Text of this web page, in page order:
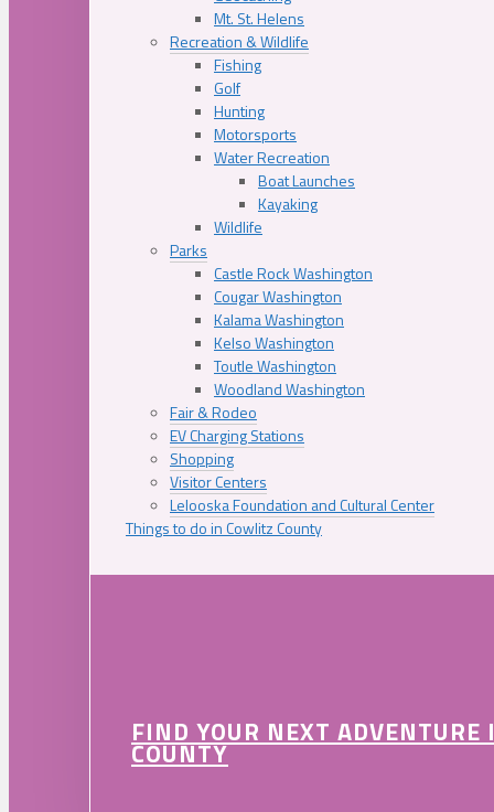
Mt. St. Helens
Recreation & Wildlife
Fishing
Golf
Hunting
Motorsports
Water Recreation
Boat Launches
Kayaking
Wildlife
Parks
Castle Rock Washington
Cougar Washington
Kalama Washington
Kelso Washington
Toutle Washington
Woodland Washington
Fair & Rodeo
EV Charging Stations
Shopping
Visitor Centers
Lelooska Foundation and Cultural Center
Things to do in Cowlitz County
FIND YOUR NEXT
COUNTY